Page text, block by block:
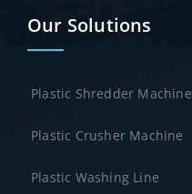
Our Solutions
Plastic Shredder Machine
Plastic Crusher Machine
Plastic Washing Line